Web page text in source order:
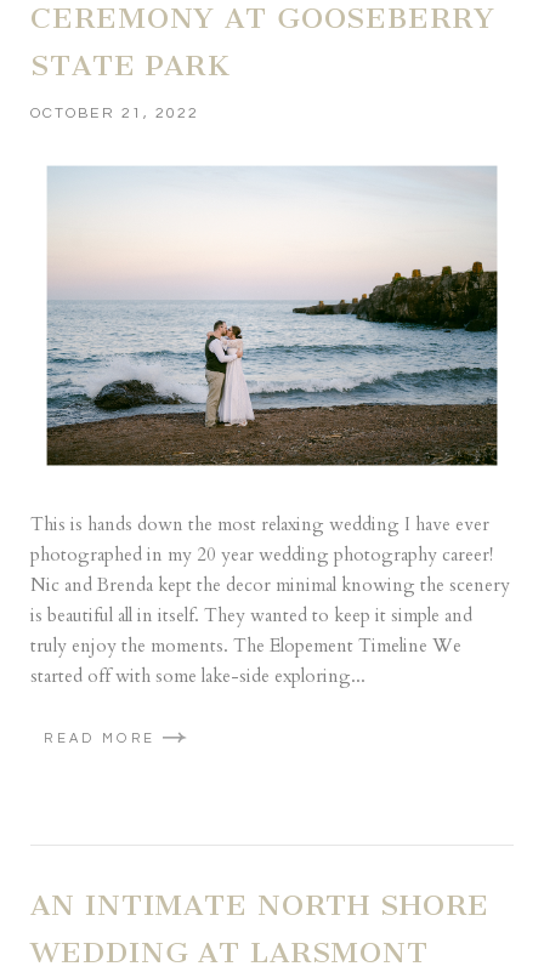
CEREMONY AT GOOSEBERRY
STATE PARK
OCTOBER 21, 2022
This is hands down the most relaxing wedding I have ever
photographed in my 20 year wedding photography career!
Nic and Brenda kept the decor minimal knowing the scenery
is beautiful all in itself. They wanted to keep it simple and
truly enjoy the moments. The Elopement Timeline We
started off with some lake-side exploring...
READ MORE
AN INTIMATE NORTH SHORE
WEDDING AT LARSMONT